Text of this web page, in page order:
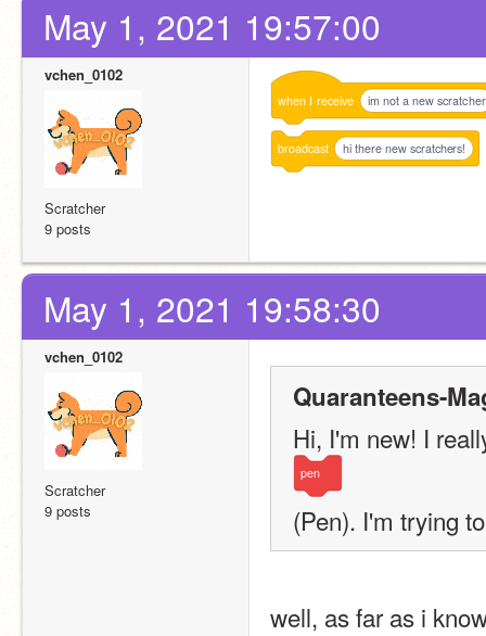
May 1, 2021 19:57:00
vchen_0102
Scratcher
9 posts
when I receive im not a new scratcher
broadcast hi there new scratchers!
May 1, 2021 19:58:30
vchen_0102
Scratcher
9 posts
Quaranteens-
Hi, I'm new! I
pen
(Pen). I'm trying
well, as far as i